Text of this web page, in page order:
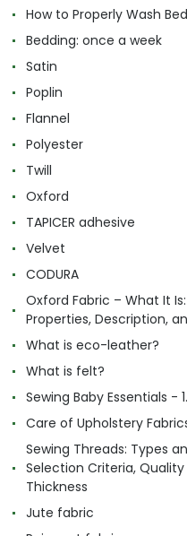
How to Properly Wash
Bedding: once a week
Satin
Poplin
Flannel
Polyester
Twill
Oxford
TAPICER adhesive
Velvet
CODURA
Oxford Fabric – What It Is:
Properties, Description,
What is eco-leather?
What is felt?
Sewing Baby Essentials -
Care of Upholstery
Sewing Threads: Types
Selection Criteria,
Thickness
Jute fabric